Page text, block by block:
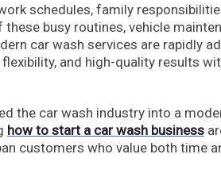
schedules, family
busy routines, vehicle
car wash services are rapidly
and high-quality results
the car wash industry into a
how to start a car wash business
customers who value both time